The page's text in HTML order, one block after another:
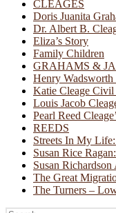
CLEAGES
Doris Juanita
Dr. Albert B.
Eliza’s Story
Family Children
GRAHAMS &
Henry Wadsworth
Katie Cleage Civil
Louis Jacob
Pearl Reed
REEDS
Streets In My
Susan Rice
Susan
The Great
The Turners –